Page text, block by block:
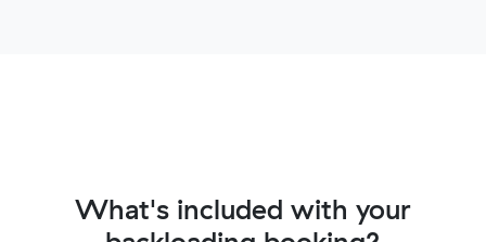
What's included with your